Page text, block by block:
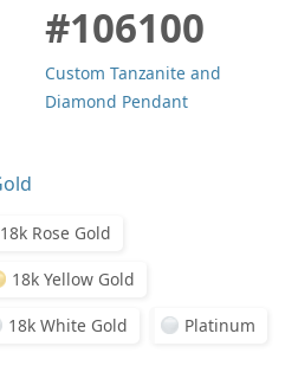
#106100
Custom Tanzanite and
Diamond Pendant
18k Rose Gold
18k Yellow Gold
18k White Gold Platinum